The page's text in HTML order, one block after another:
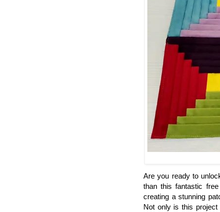
Are you ready to
than this fantastic
creating a stunning
Not only is this